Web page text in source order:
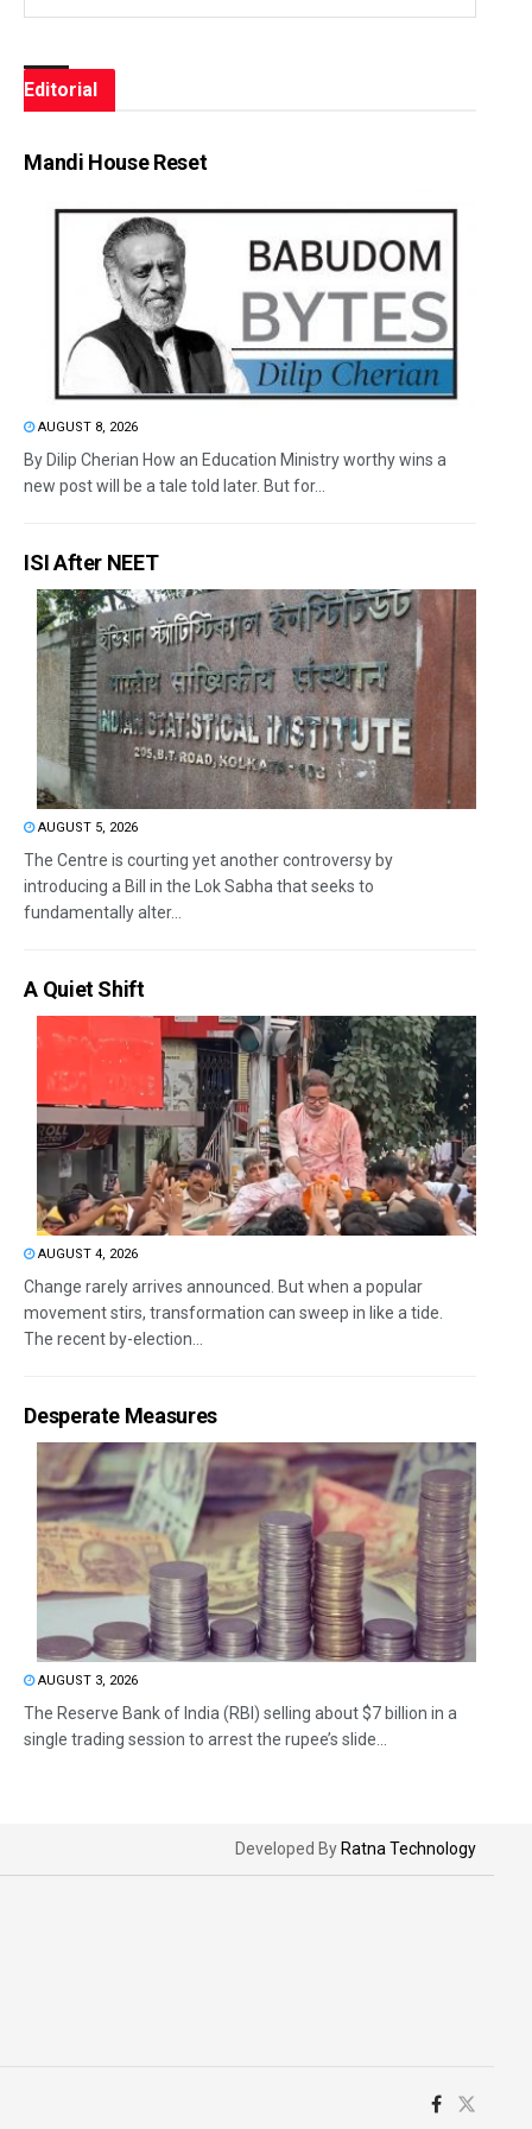
Editorial
Mandi House Reset
AUGUST 8, 2026
By Dilip Cherian How an Education Ministry worthy wins a
new post will be a tale told later. But for...
ISI After NEET
AUGUST 5, 2026
The Centre is courting yet another controversy by
introducing a Bill in the Lok Sabha that seeks to
fundamentally alter...
A Quiet Shift
AUGUST 4, 2026
Change rarely arrives announced. But when a popular
movement stirs, transformation can sweep in like a tide.
The recent by-election...
Desperate Measures
AUGUST 3, 2026
The Reserve Bank of India (RBI) selling about $7 billion in a
single trading session to arrest the rupee’s slide...
Developed By Ratna Technology